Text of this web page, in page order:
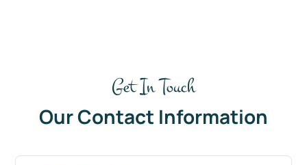
Get In Touch
Our Contact Information